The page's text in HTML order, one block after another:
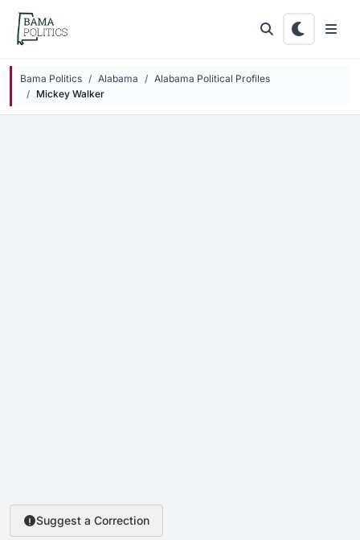
Skip to main content
Bama Politics Alabama
Alabama Political Profiles
Mickey Walker
Suggest a Correction